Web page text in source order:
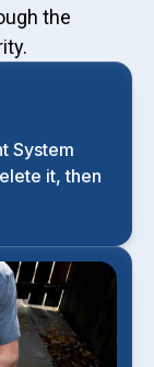
the
System
it, then